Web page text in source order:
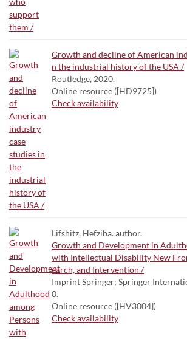
Growth and decline of American
n the industrial history of the USA /
Routledge, 2020.
Online resource ([HD9725])
Check availability
Lifshitz, Hefziba. author.
Growth and Development in
with Intellectual Disability New
earch, and Intervention /
Imprint Springer; Springer
0.
Online resource ([HV3004])
Check availability